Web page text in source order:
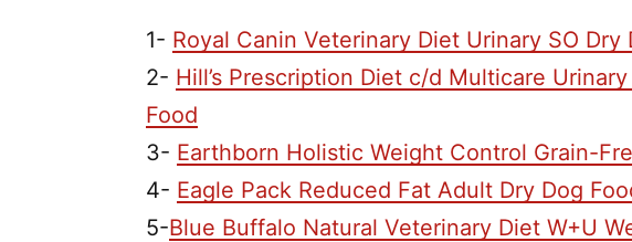
1- Royal Canin Veterinary Diet Urinary SO Dry
2- Hill’s Prescription Diet c/d Multicare
Food
3- Earthborn Holistic Weight Control Grain-
4- Eagle Pack Reduced Fat Adult Dry Dog
5-Blue Buffalo Natural Veterinary Diet W+U